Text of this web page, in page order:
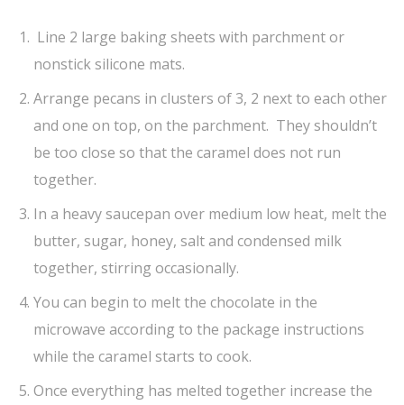
Line 2 large baking sheets with parchment or
nonstick silicone mats.
Arrange pecans in clusters of 3, 2 next to each other
and one on top, on the parchment. They shouldn’t
be too close so that the caramel does not run
together.
In a heavy saucepan over medium low heat, melt the
butter, sugar, honey, salt and condensed milk
together, stirring occasionally.
You can begin to melt the chocolate in the
microwave according to the package instructions
while the caramel starts to cook.
Once everything has melted together increase the